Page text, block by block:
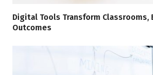
Digital Tools Transform Classrooms,
Outcomes